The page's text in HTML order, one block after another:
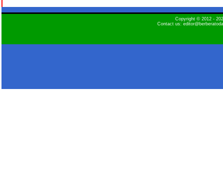
Copyright © 2012 -
Contact us: